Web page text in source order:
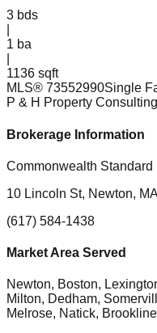
3 bds
1 ba
1136 sqft
MLS® 73552990Single
P & H Property
Brokerage Information
Commonwealth Standard
10 Lincoln St, Newton,
(617) 584-1438
Market Area Served
Newton, Boston,
Milton, Dedham,
Melrose, Natick, Brookline